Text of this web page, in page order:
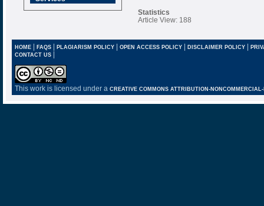
Statistics
Article View: 188
HOME| FAQS| PLAGIARISM POLICY| OPEN ACCESS POLICY| DISCLAIMER POLICY |
CONTACT US |
This work is licensed under a CREATIVE COMMONS ATTRIBUTION-